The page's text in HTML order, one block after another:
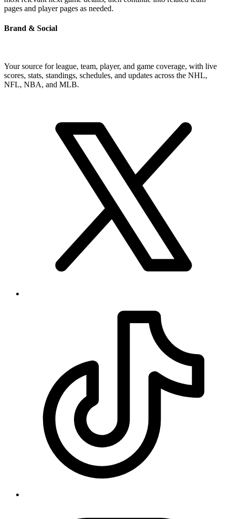
pages and player pages as needed.
Brand & Social
Your source for league, team, player, and game coverage, with live
scores, stats, standings, schedules, and updates across the NHL,
NFL, NBA, and MLB.